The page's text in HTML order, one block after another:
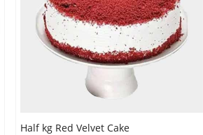
Half kg Red Velvet Cake